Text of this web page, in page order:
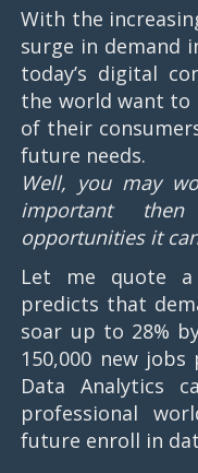
With the
surge in demand
today’s digital
the world want to
of their
future needs.
Well, you may
important
opportunities it
Let me quote
predicts that
soar up to 28%
150,000 new jobs
Data Analytics
professional
future enroll in